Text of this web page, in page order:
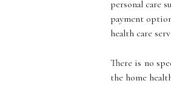
personal care
payment
health care
There is no
the home